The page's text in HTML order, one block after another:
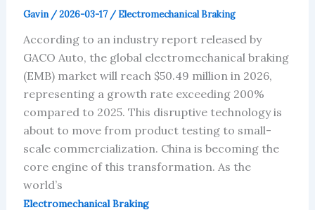
Gavin /2026-03-17 /Electromechanical Braking
According to an industry report released by
GACO Auto, the global electromechanical braking
(EMB) market will reach $50.49 million in 2026,
representing a growth rate exceeding 200%
compared to 2025. This disruptive technology is
about to move from product testing to small-
scale commercialization. China is becoming the
core engine of this transformation. As the
world’s
Electromechanical Braking